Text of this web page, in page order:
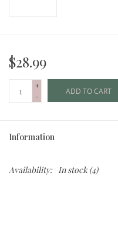
$28.99
+
-
ADD TO CART
Information
Availability: In stock(4)